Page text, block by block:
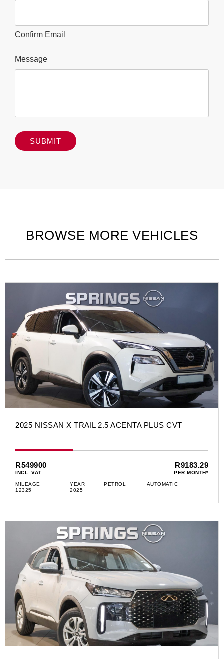
Confirm Email
Message
BROWSE MORE VEHICLES
2025 NISSAN X TRAIL 2.5 ACENTA PLUS CVT
R549900
INCL. VAT
R9183.29
PER MONTH*
MILEAGE
12325
YEAR
2025
PETROL AUTOMATIC